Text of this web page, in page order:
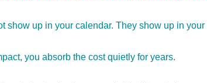
show up in your calendar. They show up in your
you absorb the cost quietly for years.